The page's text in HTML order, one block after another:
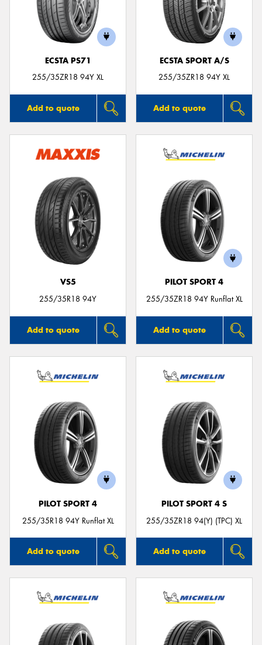
ECSTA PS71
255/35ZR18 94Y XL
Add to quote
ECSTA SPORT A/S
255/35ZR18 94Y XL
Add to quote
VS5
255/35R18 94Y
Add to quote
PILOT SPORT 4
255/35ZR18 94Y Runflat XL
Add to quote
PILOT SPORT 4
255/35R18 94Y Runflat XL
Add to quote
PILOT SPORT 4 S
255/35ZR18 94(Y) (TPC) XL
Add to quote